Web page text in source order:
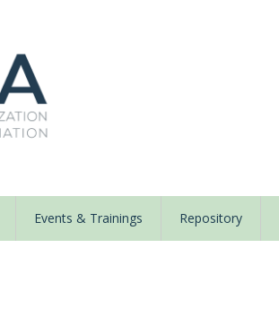
Events & Trainings Repository